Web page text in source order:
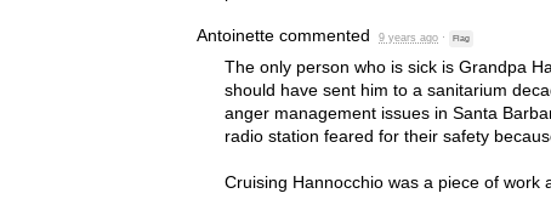
Antoinette commented 9 years ago · Flag
The only person who is sick is Grandpa
should have sent him to a sanitarium
anger management issues in Santa
radio station feared for their safety
Cruising Hannocchio was a piece of work